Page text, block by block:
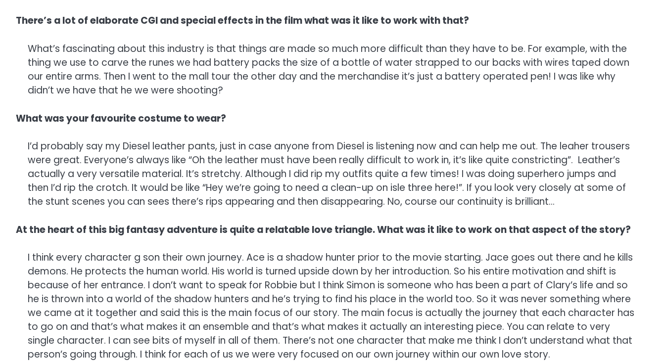
There’s a lot of elaborate CGI and special effects in the film what was it like to work with that?
What’s fascinating about this industry is that things are made so much more difficult than they have to be. For example, with the
thing we use to carve the runes we had battery packs the size of a bottle of water strapped to our backs with wires taped down
our entire arms. Then I went to the mall tour the other day and the merchandise it’s just a battery operated pen! I was like why
didn’t we have that he we were shooting?
What was your favourite costume to wear?
I’d probably say my Diesel leather pants, just in case anyone from Diesel is listening now and can help me out. The leaher trousers
were great. Everyone’s always like “Oh the leather must have been really difficult to work in, it’s like quite constricting”. Leather’s
actually a very versatile material. It’s stretchy. Although I did rip my outfits quite a few times! I was doing superhero jumps and
then I’d rip the crotch. It would be like “Hey we’re going to need a clean-up on isle three here!”. If you look very closely at some of
the stunt scenes you can sees there’s rips appearing and then disappearing. No, course our continuity is brilliant…
At the heart of this big fantasy adventure is quite a relatable love triangle. What was it like to work on that aspect of the story?
I think every character g son their own journey. Ace is a shadow hunter prior to the movie starting. Jace goes out there and he kills
demons. He protects the human world. His world is turned upside down by her introduction. So his entire motivation and shift is
because of her entrance. I don’t want to speak for Robbie but I think Simon is someone who has been a part of Clary’s life and so
he is thrown into a world of the shadow hunters and he’s trying to find his place in the world too. So it was never something where
we came at it together and said this is the main focus of our story. The main focus is actually the journey that each character has
to go on and that’s what makes it an ensemble and that’s what makes it actually an interesting piece. You can relate to very
single character. I can see bits of myself in all of them. There’s not one character that make me think I don’t understand what that
person’s going through. I think for each of us we were very focused on our own journey within our own love story.